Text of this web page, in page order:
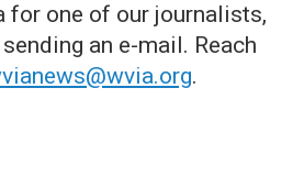
for one of our journalists,
an e-mail. Reach
.